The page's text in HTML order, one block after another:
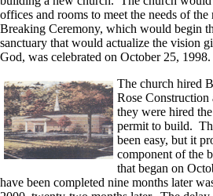
offices and rooms to meet the needs of
Breaking Ceremony, which would begin
sanctuary that would actualize the vision
God, was celebrated on October 25, 1998.
The church hired
Rose
they were hired
permit to build.
been easy, but it
component of the
that began on
have been completed nine months later